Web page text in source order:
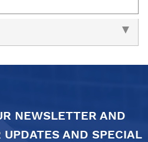
NEWSLETTER AND
UPDATES AND SPECIAL